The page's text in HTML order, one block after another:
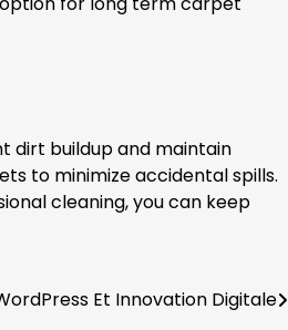
dirt buildup and maintain
to minimize accidental spills.
cleaning, you can keep
Et Innovation Digitale